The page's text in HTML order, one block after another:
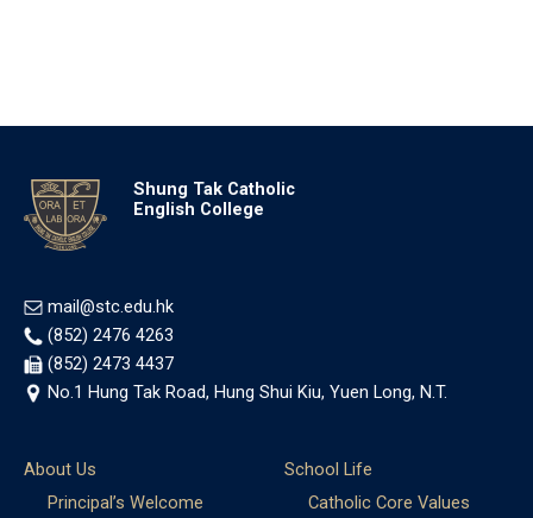
Shung Tak Catholic
English College
mail@stc.edu.hk
(852) 2476 4263
(852) 2473 4437
No.1 Hung Tak Road, Hung Shui Kiu, Yuen Long, N.T.
About Us
Principal’s Welcome
School Life
Catholic Core Values